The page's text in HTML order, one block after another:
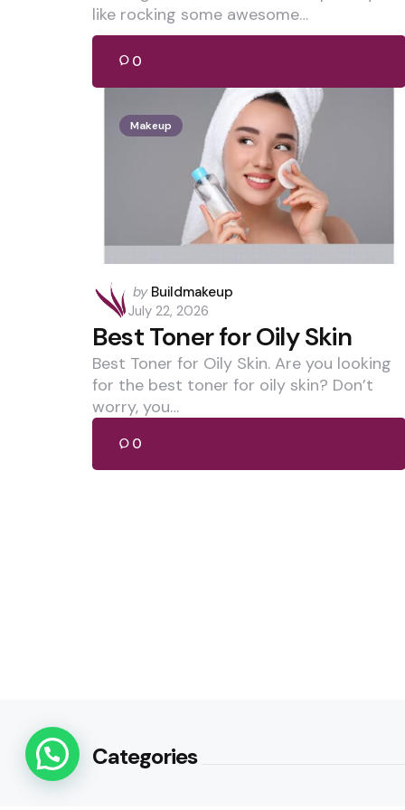
like rocking some awesome…
0
Makeup
Posted
by
by Buildmakeup
July 22, 2026
Best Toner for Oily Skin
Best Toner for Oily Skin. Are you looking
for the best toner for oily skin? Don’t
worry, you…
0
Categories